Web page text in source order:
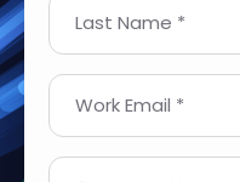
Last Name *
Work Email *